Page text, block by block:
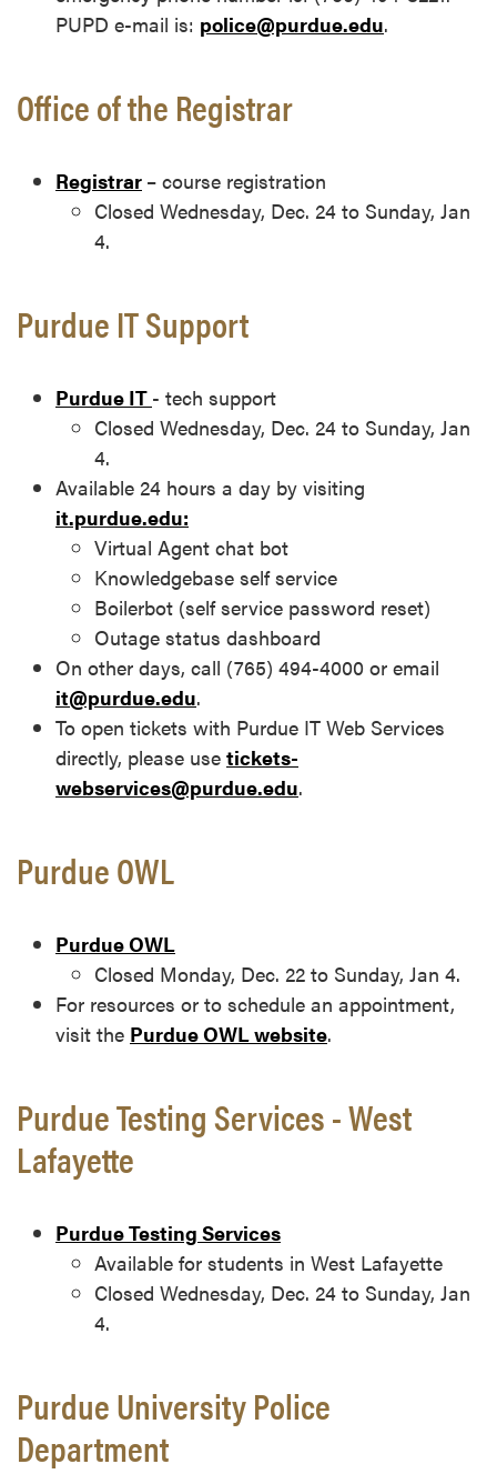
PUPD e-mail is: police@purdue.edu.
Office of the Registrar
Registrar – course registration
Closed Wednesday, Dec. 24 to Sunday, Jan
4.
Purdue IT Support
Purdue IT - tech support
Closed Wednesday, Dec. 24 to Sunday, Jan
4.
Available 24 hours a day by visiting
it.purdue.edu:
Virtual Agent chat bot
Knowledgebase self service
Boilerbot (self service password reset)
Outage status dashboard
On other days, call (765) 494-4000 or email
it@purdue.edu.
To open tickets with Purdue IT Web Services
directly, please use tickets-
webservices@purdue.edu.
Purdue OWL
Purdue OWL
Closed Monday, Dec. 22 to Sunday, Jan 4.
For resources or to schedule an appointment,
visit the Purdue OWL website.
Purdue Testing Services - West
Lafayette
Purdue Testing Services
Available for students in West Lafayette
Closed Wednesday, Dec. 24 to Sunday, Jan
4.
Purdue University Police
Department